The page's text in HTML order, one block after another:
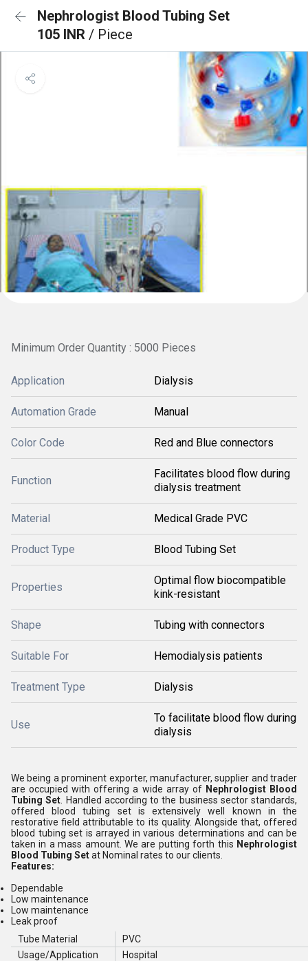
Nephrologist Blood Tubing Set
105 INR / Piece
Minimum Order Quantity : 5000 Pieces
Application Dialysis
Automation Grade Manual
Color Code Red and Blue connectors
Function
Facilitates blood flow during
dialysis treatment
Material Medical Grade PVC
Product Type Blood Tubing Set
Properties
Optimal flow biocompatible
kink-resistant
Shape Tubing with connectors
Suitable For Hemodialysis patients
Treatment Type Dialysis
Use
To facilitate blood flow during
dialysis
We being a prominent exporter, manufacturer, supplier and trader
are occupied with offering a wide array of Nephrologist Blood
Tubing Set . Handled according to the business sector standards,
offered blood tubing set is extensively well known in the
restorative field attributable to its quality. Alongside that, offered
blood tubing set is arrayed in various determinations and can be
taken in a mass amount. We are putting forth this Nephrologist
Blood Tubing Setat Nominal rates to our clients.
Features:
Dependable
Low maintenance
Low maintenance
Leak proof
Tube Material
PVC
Usage/Application
Hospital